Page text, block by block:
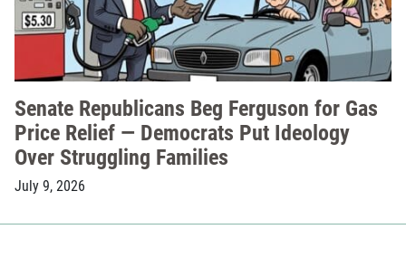
Senate Republicans Beg Ferguson for Gas
Price Relief — Democrats Put Ideology
Over Struggling Families
July 9, 2026